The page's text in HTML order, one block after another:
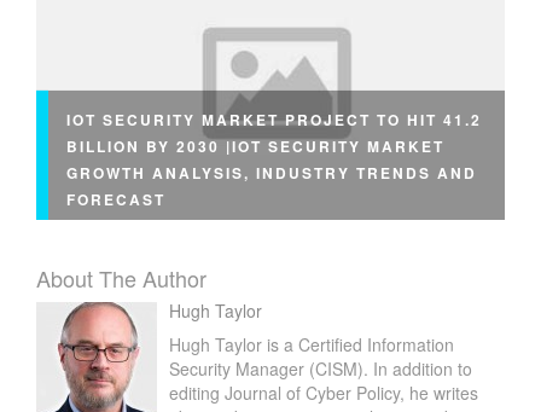
IOT SECURITY MARKET PROJECT TO HIT 41.2
BILLION BY 2030 |IOT SECURITY MARKET
GROWTH ANALYSIS, INDUSTRY TRENDS AND
FORECAST
About The Author
Hugh Taylor
Hugh Taylor is a Certified Information
Security Manager (CISM). In addition to
editing Journal of Cyber Policy, he writes